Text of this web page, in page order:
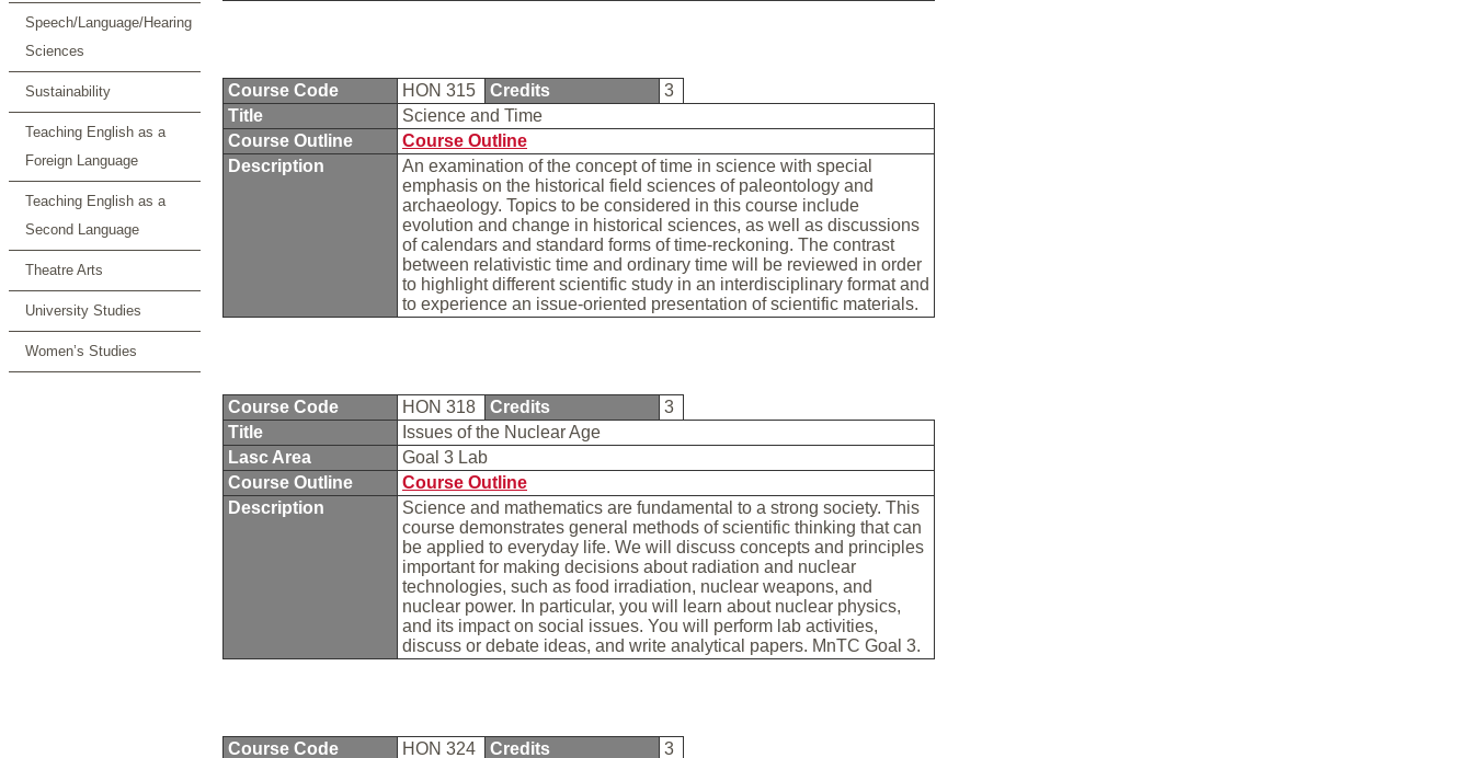
Speech/Language/Hearing
Sciences
Sustainability
Teaching English as a
Foreign Language
Teaching English as a
Second Language
Theatre Arts
University Studies
Women’s Studies
Course Code HON 315 Credits
3
Title
Science and Time
Course Outline
Course Outline
Description
An examination of the concept of time in science with special
emphasis on the historical field sciences of paleontology and
archaeology. Topics to be considered in this course include
evolution and change in historical sciences, as well as discussions
of calendars and standard forms of time-reckoning. The contrast
between relativistic time and ordinary time will be reviewed in order
to highlight different scientific study in an interdisciplinary format and
to experience an issue-oriented presentation of scientific materials.
Course Code HON 318 Credits
3
Title
Issues of the Nuclear Age
Lasc Area
Goal 3 Lab
Course Outline
Course Outline
Description
Science and mathematics are fundamental to a strong society. This
course demonstrates general methods of scientific thinking that can
be applied to everyday life. We will discuss concepts and principles
important for making decisions about radiation and nuclear
technologies, such as food irradiation, nuclear weapons, and
nuclear power. In particular, you will learn about nuclear physics,
and its impact on social issues. You will perform lab activities,
discuss or debate ideas, and write analytical papers. MnTC Goal 3.
Course Code HON 324 Credits 3